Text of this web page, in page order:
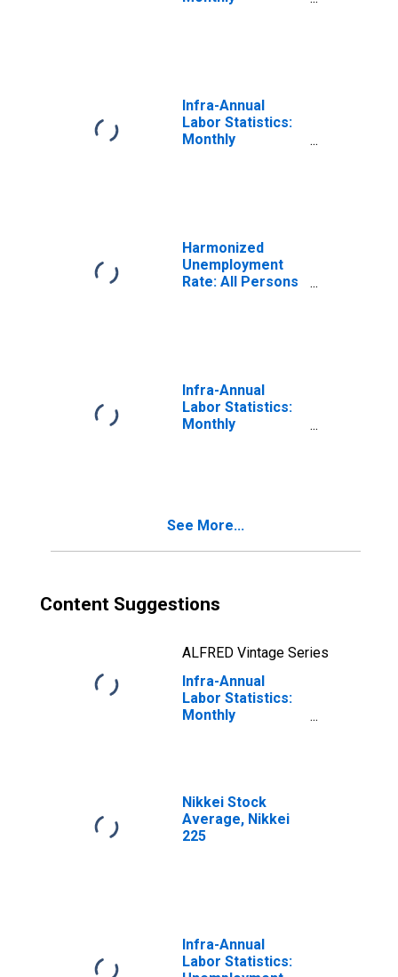
Infra-Annual
Labor Statistics:
Monthly
Harmonized
Unemployment
Rate: All Persons
Infra-Annual
Labor Statistics:
Monthly
See More...
Content Suggestions
ALFRED Vintage Series
Infra-Annual
Labor Statistics:
Monthly
Nikkei Stock
Average, Nikkei
225
Infra-Annual
Labor Statistics: